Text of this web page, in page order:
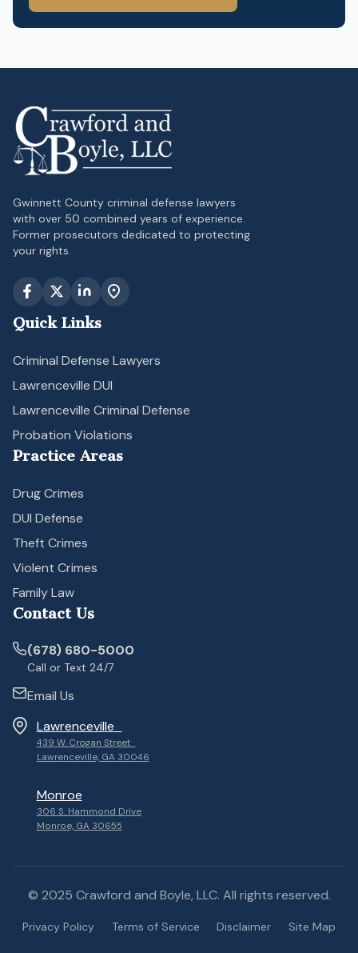
Gwinnett County criminal defense lawyers
with over 50 combined years of experience.
Former prosecutors dedicated to protecting
your rights.
Quick Links
Criminal Defense Lawyers
Lawrenceville DUI
Lawrenceville Criminal Defense
Probation Violations
Practice Areas
Drug Crimes
DUI Defense
Theft Crimes
Violent Crimes
Family Law
Contact Us
(678) 680-5000
Call or Text 24/7
Email Us
Lawrenceville
439 W. Crogan Street
Lawrenceville, GA 30046
Monroe
306 S. Hammond Drive
Monroe, GA 30655
© 2025 Crawford and Boyle, LLC. All rights reserved.
Privacy Policy Terms of Service Disclaimer Site Map